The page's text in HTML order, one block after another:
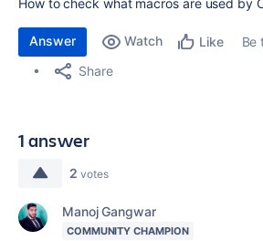
How to check what macros are used by
Answer Watch Like
Be
Share
1 answer
2 votes
Manoj Gangwar
COMMUNITY CHAMPION